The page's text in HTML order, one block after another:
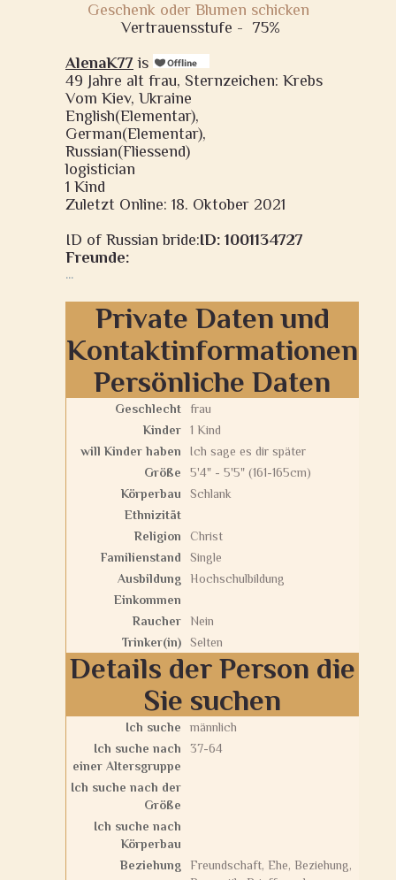
Geschenk oder Blumen schicken
Vertrauensstufe - 75%
AlenaK77 is
49 Jahre alt frau, Sternzeichen: Krebs
Vom Kiev, Ukraine
English(Elementar),
German(Elementar),
Russian(Fliessend)
logistician
1 Kind
Zuletzt Online: 18. Oktober 2021
ID of Russian bride:ID: 1001134727
Freunde:
...
Private Daten und
Kontaktinformationen
Persönliche Daten
Geschlecht
frau
Kinder
1 Kind
will Kinder haben
Ich sage es dir später
Größe
5'4" - 5'5" (161-165cm)
Körperbau
Schlank
Ethnizität
Religion
Christ
Familienstand
Single
Ausbildung
Hochschulbildung
Einkommen
Raucher
Nein
Trinker(in)
Selten
Details der Person die
Sie suchen
Ich suche
männlich
Ich suche nach
einer Altersgruppe
37-64
Ich suche nach der
Größe
Ich suche nach
Körperbau
Beziehung
Freundschaft, Ehe, Beziehung,